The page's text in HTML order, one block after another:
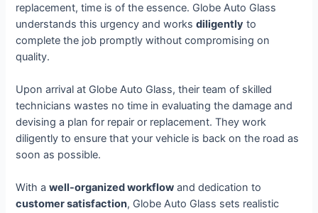
replacement, time is of the essence. Globe Auto Glass
understands this urgency and worksdiligently to
complete the job promptly without compromising on
quality.
Upon arrival at Globe Auto Glass, their team of skilled
technicians wastes no time in evaluating the damage and
devising a plan for repair or replacement. They work
diligently to ensure that your vehicle is back on the road as
soon as possible.
With awell-organized workflow and dedication to
customer satisfaction, Globe Auto Glass sets realistic